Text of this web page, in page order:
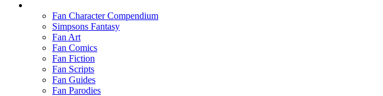
Fan Character Compendium
Simpsons Fantasy
Fan Art
Fan Comics
Fan Fiction
Fan Scripts
Fan Guides
Fan Parodies